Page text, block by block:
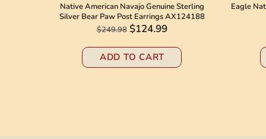
Native American Navajo Genuine Sterling
Silver Bear Paw Post Earrings AX124188
$249.98 $124.99
ADD TO CART
Eagle